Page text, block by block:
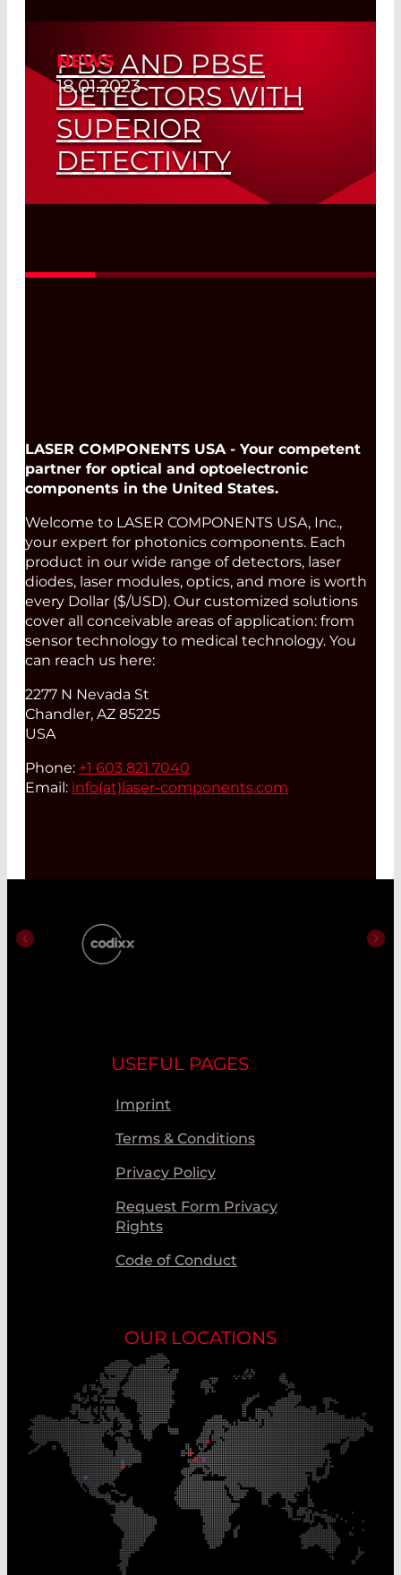
NEWS
18.01.2023
PBS AND PBSE
DETECTORS WITH
SUPERIOR
DETECTIVITY
High-Speed Gas Analysis
LASER COMPONENTS USA - Your competent
partner for optical and optoelectronic
components in the United States.
Welcome to LASER COMPONENTS USA, Inc.,
your expert for photonics components. Each
product in our wide range of detectors, laser
diodes, laser modules, optics, and more is worth
every Dollar ($/USD). Our customized solutions
cover all conceivable areas of application: from
sensor technology to medical technology. You
can reach us here:
2277 N Nevada St
Chandler, AZ 85225
USA
Phone: +1 603 821 7040
Email: info(at) laser-components.com
USEFUL PAGES
Imprint
Terms & Conditions
Privacy Policy
Request Form Privacy
Rights
Code of Conduct
OUR LOCATIONS